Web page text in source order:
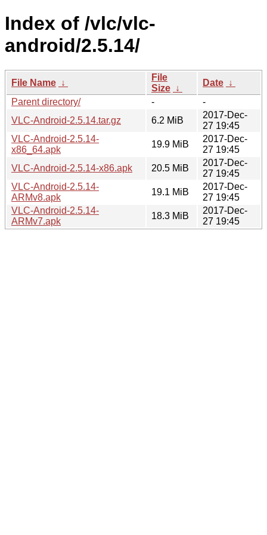
Index of /vlc/vlc-
android/2.5.14/
File Name ↓
File
Size ↓
Date ↓
Parent directory/
-
-
VLC-Android-2.5.14.tar.gz
6.2 MiB
2017-Dec-
27 19:45
VLC-Android-2.5.14-
x86_64.apk
19.9 MiB
2017-Dec-
27 19:45
VLC-Android-2.5.14-x86.apk
20.5 MiB
2017-Dec-
27 19:45
VLC-Android-2.5.14-
ARMv8.apk
19.1 MiB
2017-Dec-
27 19:45
VLC-Android-2.5.14-
ARMv7.apk
18.3 MiB
2017-Dec-
27 19:45